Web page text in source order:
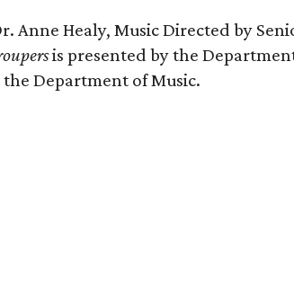
Anne Healy, Music Directed by
is presented by the
Department of Music.